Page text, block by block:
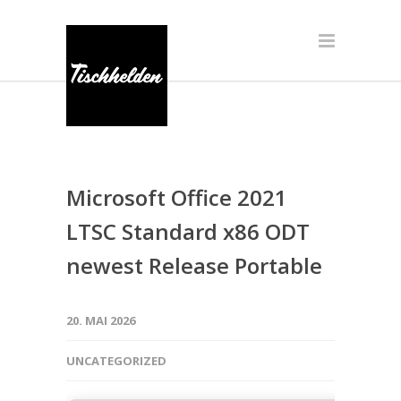
Microsoft Office 2021
LTSC Standard x86 ODT
newest Release Portable
20. MAI 2026
UNCATEGORIZED